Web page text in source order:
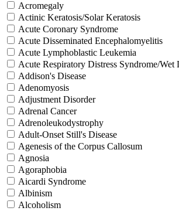
Acromegaly
Actinic Keratosis/Solar Keratosis
Acute Coronary Syndrome
Acute Disseminated Encephalomyelitis
Acute Lymphoblastic Leukemia
Acute Respiratory Distress Syndrome/Wet
Addison's Disease
Adenomyosis
Adjustment Disorder
Adrenal Cancer
Adrenoleukodystrophy
Adult-Onset Still's Disease
Agenesis of the Corpus Callosum
Agnosia
Agoraphobia
Aicardi Syndrome
Albinism
Alcoholism